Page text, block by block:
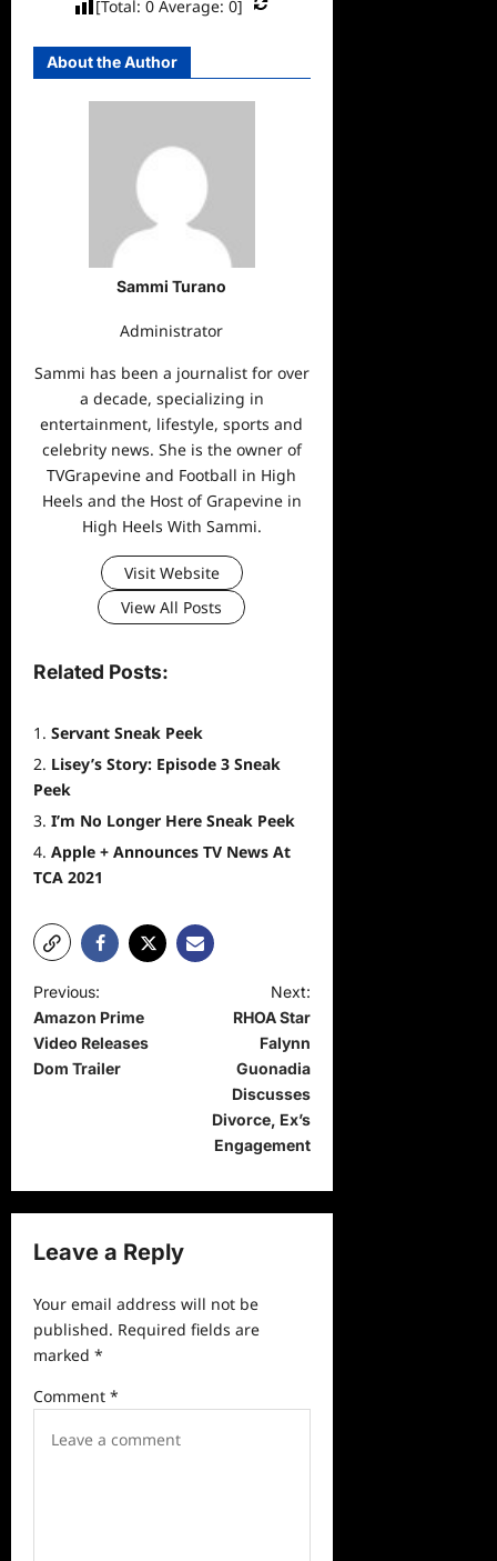
[Total:0 Average:0]
About the Author
Sammi Turano
Administrator
Sammi has been a journalist for over
a decade, specializing in
entertainment, lifestyle, sports and
celebrity news. She is the owner of
TVGrapevine and Football in High
Heels and the Host of Grapevine in
High Heels With Sammi.
Visit Website
View All Posts
Related Posts:
Servant Sneak Peek
Lisey’s Story: Episode 3 Sneak
Peek
I’m No Longer Here Sneak Peek
Apple + Announces TV News At
TCA 2021
P
o
s
i
a
t
o
Previous:
Amazon Prime
Video Releases
Dom Trailer
Next:
RHOA Star
Falynn
Guonadia
Discusses
Divorce, Ex’s
Engagement
Leave a Reply
Your email address will not be
published. Required fields are
marked *
Comment *